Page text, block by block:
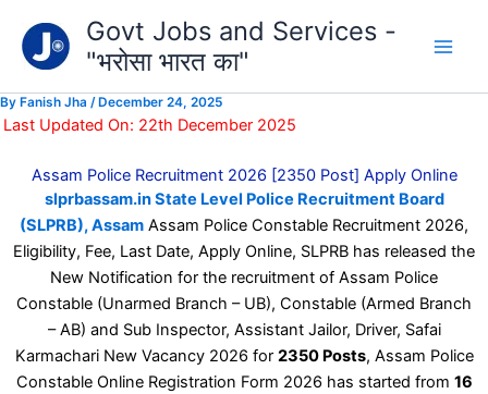
content
Govt Jobs and Services -
"भरोसा भारत का"
By Fanish Jha / December 24, 2025
Last Updated On: 22th December 2025
Assam Police Recruitment 2026 [2350 Post] Apply Online
slprbassam.in State Level Police Recruitment Board
(SLPRB), Assam Assam Police Constable Recruitment 2026,
Eligibility, Fee, Last Date, Apply Online, SLPRB has released the
New Notification for the recruitment of Assam Police
Constable (Unarmed Branch – UB), Constable (Armed Branch
– AB) and Sub Inspector, Assistant Jailor, Driver, Safai
Karmachari New Vacancy 2026 for 2350 Posts, Assam Police
Constable Online Registration Form 2026 has started from 16
your
email…